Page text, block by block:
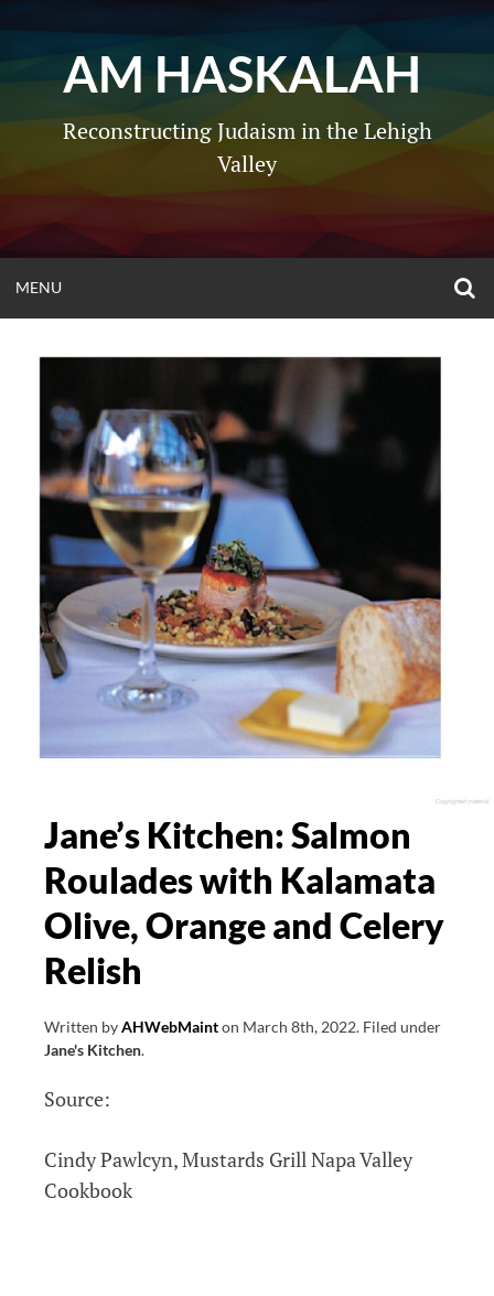
contentAM HASKALAH
Reconstructing Judaism in the Lehigh
Valley
MENU
Jane’s Kitchen: Salmon
Roulades with Kalamata
Olive, Orange and Celery
Relish
Written byAHWebMainton March 8th, 2022. Filed under
Jane's Kitchen.
Source:
Cindy Pawlcyn, Mustards Grill Napa Valley
Cookbook